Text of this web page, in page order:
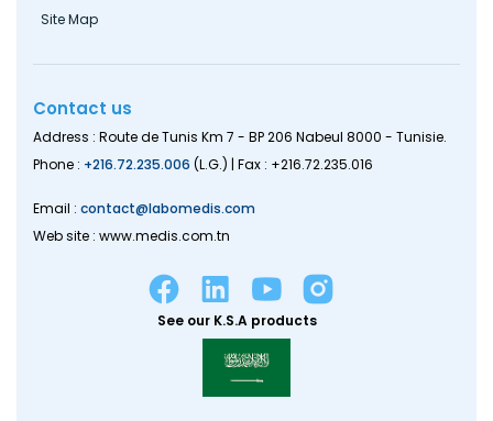
Site Map
Contact us
Address : Route de Tunis Km 7 - BP 206 Nabeul 8000 - Tunisie.
Phone : +216.72.235.006 (L.G.) | Fax : +216.72.235.016
Email : contact@labomedis.com
Web site : www.medis.com.tn
See our K.S.A products